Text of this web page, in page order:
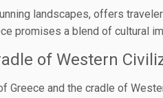
landscapes, offers
promises a blend of cultural
of Western
Greece and the cradle of